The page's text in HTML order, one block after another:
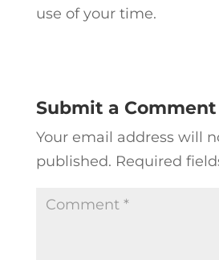
use of your time.
Submit a Comment
Your email address will
published. Required